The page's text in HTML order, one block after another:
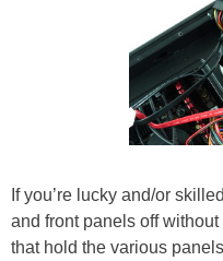
If you’re lucky and/or
and front panels off
that hold the various